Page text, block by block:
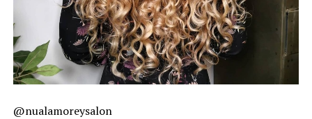
@nualamoreysalon